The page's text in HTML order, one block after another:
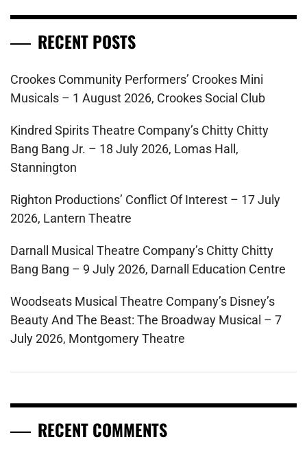
RECENT POSTS
Crookes Community Performers’ Crookes Mini
Musicals – 1 August 2026, Crookes Social Club
Kindred Spirits Theatre Company’s Chitty Chitty
Bang Bang Jr. – 18 July 2026, Lomas Hall,
Stannington
Righton Productions’ Conflict Of Interest – 17 July
2026, Lantern Theatre
Darnall Musical Theatre Company’s Chitty Chitty
Bang Bang – 9 July 2026, Darnall Education Centre
Woodseats Musical Theatre Company’s Disney’s
Beauty And The Beast: The Broadway Musical – 7
July 2026, Montgomery Theatre
RECENT COMMENTS